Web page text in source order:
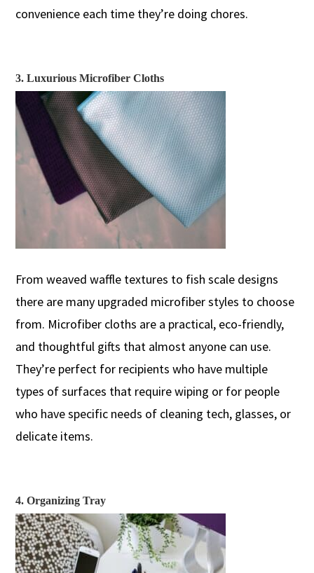
convenience each time they’re doing chores.
3. Luxurious Microfiber Cloths
From weaved waffle textures to fish scale designs
there are many upgraded microfiber styles to choose
from. Microfiber cloths are a practical, eco-friendly,
and thoughtful gifts that almost anyone can use.
They’re perfect for recipientswho have multiple
types of surfaces that require wiping or for people
who have specific needs of cleaning tech, glasses, or
delicate items.
4. Organizing Tray